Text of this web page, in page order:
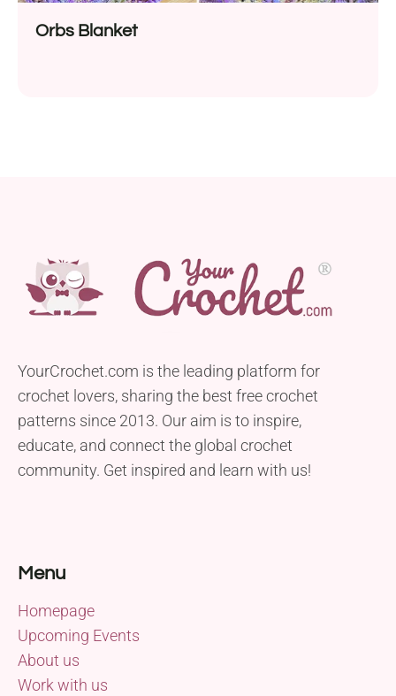
Orbs Blanket
YourCrochet.com is the leading platform for
crochet lovers, sharing the best free crochet
patterns since 2013. Our aim is to inspire,
educate, and connect the global crochet
community. Get inspired and learn with us!
Menu
Homepage
Upcoming Events
About us
Work with us